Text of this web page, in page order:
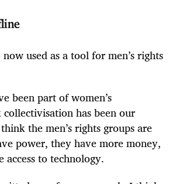
used as a tool for men’s rights
been part of women’s
has been our
the men’s rights groups are
power, they have more money,
to technology.